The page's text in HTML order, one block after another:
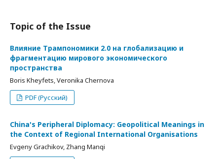
Topic of the Issue
Влияние Трампономики 2.0 на глобализацию и
фрагментацию мирового экономического
пространства
Boris Kheyfets, Veronika Chernova
PDF (Русский)
China's Peripheral Diplomacy: Geopolitical Meanings in
the Context of Regional International Organisations
Evgeny Grachikov, Zhang Manqi